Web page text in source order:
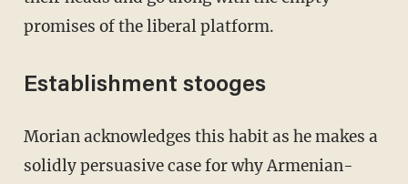
promises of the liberal platform.
Establishment stooges
Morian acknowledges this habit as he makes a
solidly persuasive case for why Armenian-